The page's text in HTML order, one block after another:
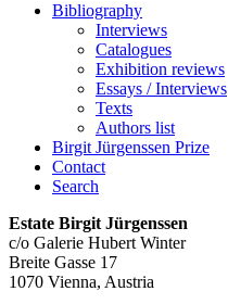
Bibliography
Interviews
Catalogues
Exhibition reviews
Essays / Interviews
Texts
Authors list
Birgit Jürgenssen Prize
Contact
Search
Estate Birgit Jürgenssen
c/o Galerie Hubert Winter
Breite Gasse 17
1070 Vienna, Austria